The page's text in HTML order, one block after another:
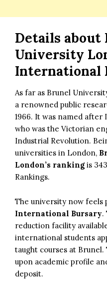
Details about
University
International
As far as Brunel
a renowned public
1966. It was named after
who was the Victorian
Industrial Revolution.
universities in London,
London’s rankingis
Rankings.
The university now feels
International Bursary.
reduction facility
international students
taught courses at
upon academic profile
deposit.